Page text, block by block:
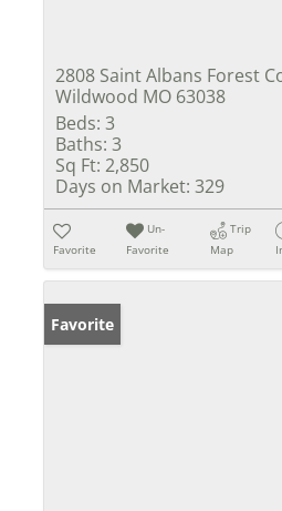
2808 Saint Albans Forest
Wildwood MO 63038
Beds: 3
Baths: 3
Sq Ft: 2,850
Days on Market: 329
Favorite
Un-
Favorite
Trip
Map
Favorite